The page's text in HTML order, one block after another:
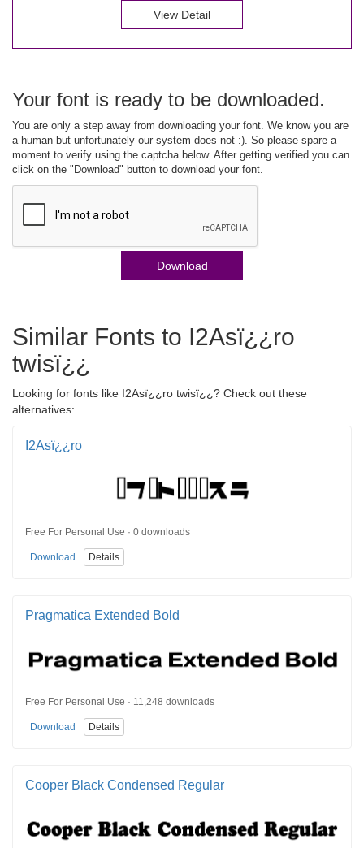
View Detail
Your font is ready to be downloaded.
You are only a step away from downloading your font. We know you are
a human but unfortunately our system does not :). So please spare a
moment to verify using the captcha below. After getting verified you can
click on the "Download" button to download your font.
Download
Similar Fonts to I2Asï¿¿ro
twisï¿¿
Looking for fonts like I2Asï¿¿ro twisï¿¿? Check out these
alternatives:
I2Asï¿¿ro
Free For Personal Use · 0 downloads
Download Details
Pragmatica Extended Bold
Free For Personal Use · 11,248 downloads
Download Details
Cooper Black Condensed Regular